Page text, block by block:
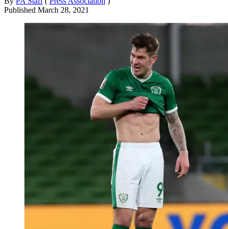
Published March 28, 2021